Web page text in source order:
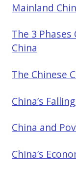
Mainland
The 3
China
The Chinese
China’s
China and
China’s